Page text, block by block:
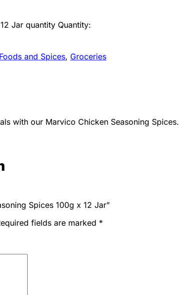
Jar quantity Quantity:
and Spices, Groceries
with our Marvico Chicken Seasoning Spices.
Spices 100g x 12 Jar”
fields are marked *